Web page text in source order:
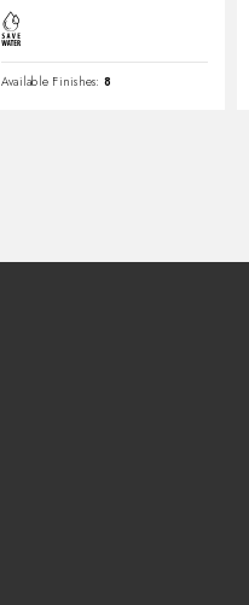
Available Finishes: 8